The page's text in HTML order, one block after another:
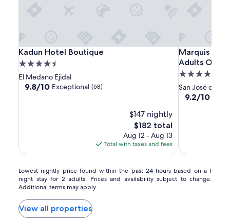
Kadun
Hotel
Boutique
Kadun
Hotel
Boutique
Kadun Hotel Boutique
Kadun Hotel Boutique
4.5
star
property
El Medano Ejidal
9.8
9.8/10 Exceptional (68)
$147 nightly
The
price
is
$182
$182 total
Aug 12 - Aug 13
Total with taxes and fees
Marquis
Los
Cabos,
An
All
No
Resort
Marquis Los
Adults Only
Marquis Los
4.5
star
property
San José del
9.2
9.2/10
Lowest
nightly
price
found
within
the
Lowest nightly price found within the past 24 hours based on a 1
night stay for 2 adults. Prices and availability subject to change.
Additional terms may apply.
View all properties